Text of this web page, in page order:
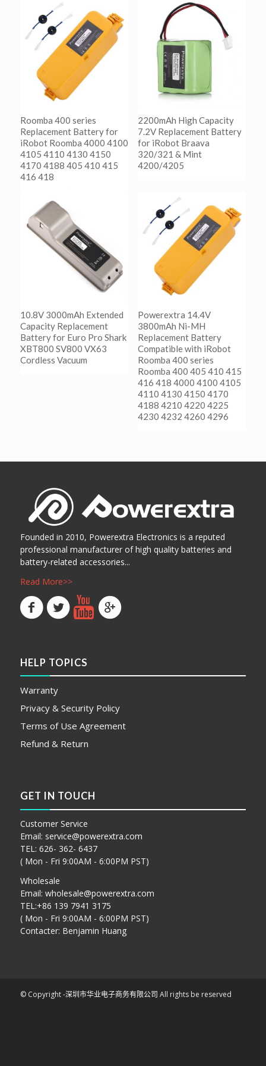
Roomba 400 series
Replacement Battery for
iRobot Roomba 4000 4100
4105 4110 4130 4150
4170 4188 405 410 415
416 418
阅读更多
Show Details
2200mAh High Capacity
7.2V Replacement Battery
for iRobot Braava
320/321 & Mint
4200/4205
阅读更多
Show Details
10.8V 3000mAh Extended
Capacity Replacement
Battery for Euro Pro Shark
XBT800 SV800 VX63
Cordless Vacuum
Powerextra 14.4V
3800mAh Ni-MH
Replacement Battery
Compatible with iRobot
Roomba 400 series
Roomba 400 405 410 415
416 418 4000 4100 4105
4110 4130 4150 4170
4188 4210 4220 4225
4230 4232 4260 4296
Founded in 2010, Powerextra Electronics is a reputed
professional manufacturer of high quality batteries and
battery-related accessories...
Read More>>
HELP TOPICS
Warranty
Privacy & Security Policy
Terms of Use Agreement
Refund & Return
GET IN TOUCH
Customer Service
Email: service@powerextra.com
TEL: 626- 362- 6437
( Mon - Fri 9:00AM - 6:00PM PST)
Wholesale
Email: wholesale@powerextra.com
TEL:+86 139 7941 3175
( Mon - Fri 9:00AM - 6:00PM PST)
Contacter: Benjamin Huang
© Copyright -深圳市华业电子商务有限公司 All rights be reserved